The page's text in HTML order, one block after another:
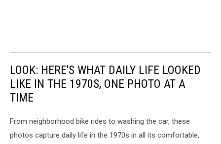
LOOK: HERE'S WHAT DAILY LIFE LOOKED
LIKE IN THE 1970S, ONE PHOTO AT A
TIME
From neighborhood bike rides to washing the car, these
photos capture daily life in the 1970s in all its comfortable,